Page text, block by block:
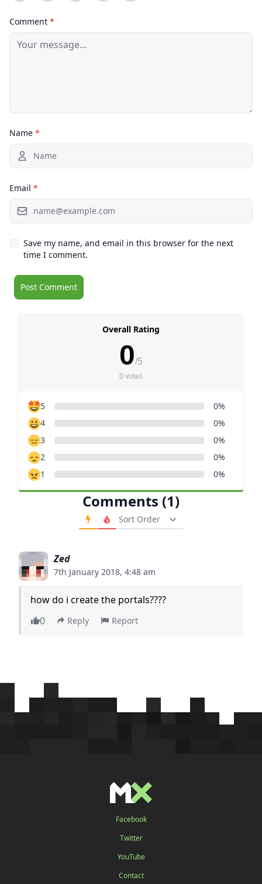
Comment *
Name *
Email *
Save my name, and email in this browser for the next
time I comment.
Comments (1)
Order Comments
Zed
7th January 2018, 4:48 am
how do i create the portals????
0
Reply Report
Overall Rating
0/5
0 votes
5
0%
4
0%
3
0%
2
0%
1
0%
Facebook
Twitter
YouTube
Contact